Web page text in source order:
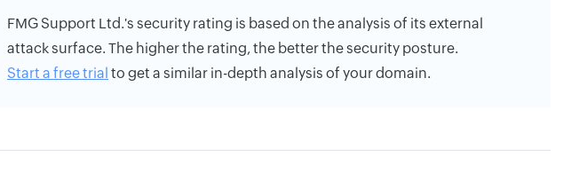
FMG Support Ltd.'s security rating is based on the analysis of its external
attack surface. The higher the rating, the better the security posture.
Start a free trial to get a similar in-depth analysis of your domain.